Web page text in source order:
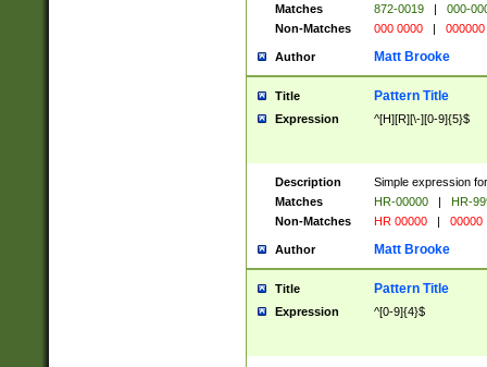
Matches
872-0019 |
000-
Non-Matches
000 0000 | 000000
Author Matt Brooke
Title Pattern Title
Expression ^[H][R][\-][0-9]{5}$
Description
Simple expression
Matches
HR-00000 |
HR-
Non-Matches
HR 00000 | 00000
Author Matt Brooke
Title Pattern Title
Expression ^[0-9]{4}$